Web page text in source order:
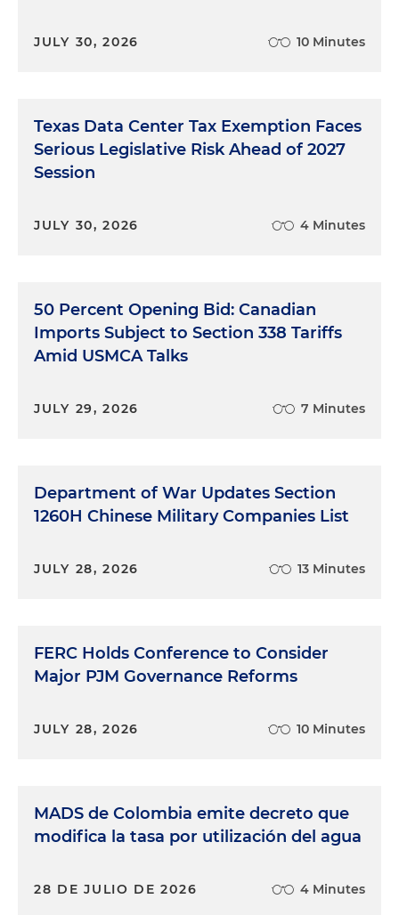
JULY 30, 2026 10 Minutes
Texas Data Center Tax Exemption Faces
Serious Legislative Risk Ahead of 2027
Session
JULY 30, 2026 4 Minutes
50 Percent Opening Bid: Canadian
Imports Subject to Section 338 Tariffs
Amid USMCA Talks
JULY 29, 2026 7 Minutes
Department of War Updates Section
1260H Chinese Military Companies List
JULY 28, 2026 13 Minutes
FERC Holds Conference to Consider
Major PJM Governance Reforms
JULY 28, 2026 10 Minutes
MADS de Colombia emite decreto que
modifica la tasa por utilización del agua
28 DE JULIO DE 2026 4 Minutes